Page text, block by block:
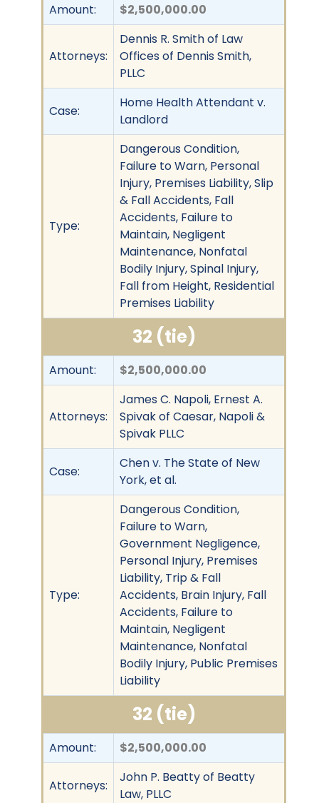
Amount: $2,500,000.00
Attorneys:
Dennis R. Smith of Law
Offices of Dennis Smith,
PLLC
Case:
Home Health Attendant v.
Landlord
Type:
Dangerous Condition,
Failure to Warn, Personal
Injury, Premises Liability, Slip
& Fall Accidents, Fall
Accidents, Failure to
Maintain, Negligent
Maintenance, Nonfatal
Bodily Injury, Spinal Injury,
Fall from Height, Residential
Premises Liability
32 (tie)
Amount: $2,500,000.00
Attorneys:
James C. Napoli, Ernest A.
Spivak of Caesar, Napoli &
Spivak PLLC
Case:
Chen v. The State of New
York, et al.
Type:
Dangerous Condition,
Failure to Warn,
Government Negligence,
Personal Injury, Premises
Liability, Trip & Fall
Accidents, Brain Injury, Fall
Accidents, Failure to
Maintain, Negligent
Maintenance, Nonfatal
Bodily Injury, Public Premises
Liability
32 (tie)
Amount: $2,500,000.00
Attorneys:
John P. Beatty of Beatty
Law, PLLC